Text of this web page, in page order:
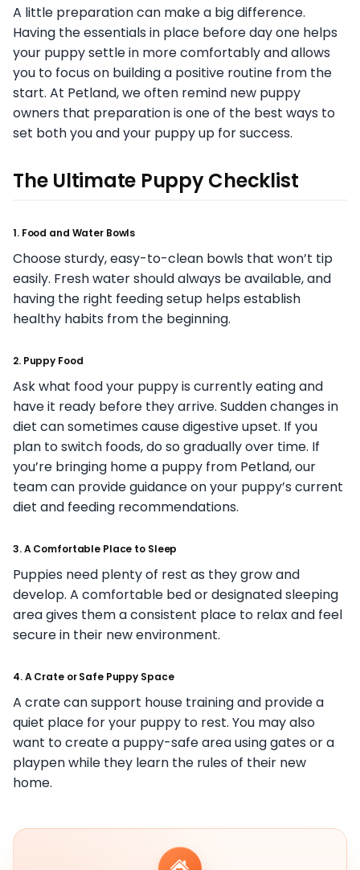
A little preparation can make a big difference.
Having the essentials in place before day one helps
your puppy settle in more comfortably and allows
you to focus on building a positive routine from the
start. At Petland, we often remind new puppy
owners that preparation is one of the best ways to
set both you and your puppy up for success.
The Ultimate Puppy Checklist
1. Food and Water Bowls
Choose sturdy, easy-to-clean bowls that won’t tip
easily. Fresh water should always be available, and
having the right feeding setup helps establish
healthy habits from the beginning.
2. Puppy Food
Ask what food your puppy is currently eating and
have it ready before they arrive. Sudden changes in
diet can sometimes cause digestive upset. If you
plan to switch foods, do so gradually over time. If
you’re bringing home a puppy from Petland, our
team can provide guidance on your puppy’s current
diet and feeding recommendations.
3. A Comfortable Place to Sleep
Puppies need plenty of rest as they grow and
develop. A comfortable bed or designated sleeping
area gives them a consistent place to relax and feel
secure in their new environment.
4. A Crate or Safe Puppy Space
A crate can support house training and provide a
quiet place for your puppy to rest. You may also
want to create a puppy-safe area using gates or a
playpen while they learn the rules of their new
home.